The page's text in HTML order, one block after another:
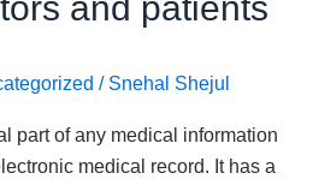
/ Snehal Shejul
part of any medical information
medical record. It has a